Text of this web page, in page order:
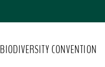
BIODIVERSITY CONVENTION